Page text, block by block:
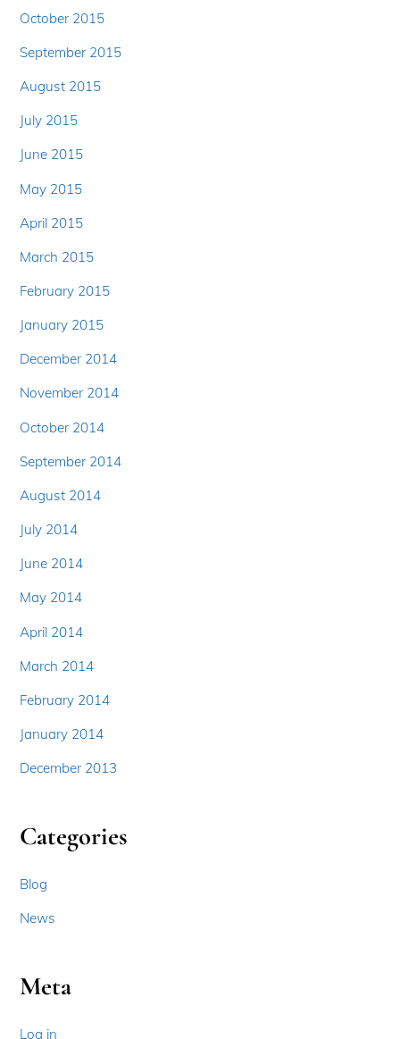
October 2015
September 2015
August 2015
July 2015
June 2015
May 2015
April 2015
March 2015
February 2015
January 2015
December 2014
November 2014
October 2014
September 2014
August 2014
July 2014
June 2014
May 2014
April 2014
March 2014
February 2014
January 2014
December 2013
Categories
Blog
News
Meta
Log in